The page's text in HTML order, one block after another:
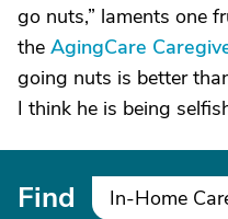
go nuts,” laments one
the AgingCare
going nuts is better
I think he is being
Find In-Home